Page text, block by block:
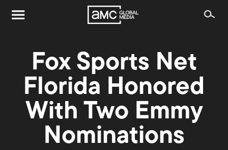
Fox Sports Net
Florida Honored
With Two Emmy
Nominations